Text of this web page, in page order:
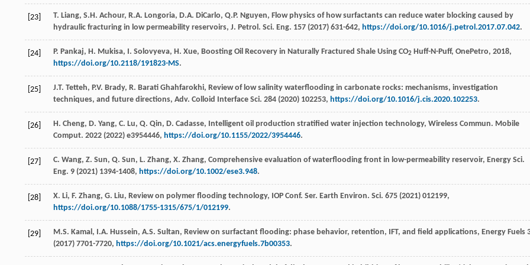
[23] T. Liang, S.H. Achour, R.A. Longoria, D.A. DiCarlo, Q.P. Nguyen, Flow physics of how surfactants can reduce water blocking caused by
hydraulic fracturing in low permeability reservoirs, J. Petrol. Sci. Eng. 157 (2017) 631-642, https://doi.org/10.1016/j.petrol.2017.07.042.
[24] P. Pankaj, H. Mukisa, I. Solovyeva, H. Xue, Boosting Oil Recovery in Naturally Fractured Shale Using CO2 Huff-N-Puff, OnePetro, 2018,
https://doi.org/10.2118/191823-MS.
[25] J.T. Tetteh, P.V. Brady, R. Barati Ghahfarokhi, Review of low salinity waterflooding in carbonate rocks: mechanisms, investigation
techniques, and future directions, Adv. Colloid Interface Sci. 284 (2020) 102253, https://doi.org/10.1016/j.cis.2020.102253.
[26] H. Cheng, D. Yang, C. Lu, Q. Qin, D. Cadasse, Intelligent oil production stratified water injection technology, Wireless Commun. Mobile
Comput. 2022 (2022) e3954446, https://doi.org/10.1155/2022/3954446.
[27] C. Wang, Z. Sun, Q. Sun, L. Zhang, X. Zhang, Comprehensive evaluation of waterflooding front in low-permeability reservoir, Energy Sci.
Eng. 9 (2021) 1394-1408, https://doi.org/10.1002/ese3.948.
[28] X. Li, F. Zhang, G. Liu, Review on polymer flooding technology, IOP Conf. Ser. Earth Environ. Sci. 675 (2021) 012199,
https://doi.org/10.1088/1755-1315/675/1/012199.
[29] M.S. Kamal , I.A. Hussein, A.S. Sultan, Review on surfactant flooding: phase behavior, retention, IFT, and field applications, Energy Fuels
(2017) 7701-7720, https://doi.org/10.1021/acs.energyfuels.7b00353.